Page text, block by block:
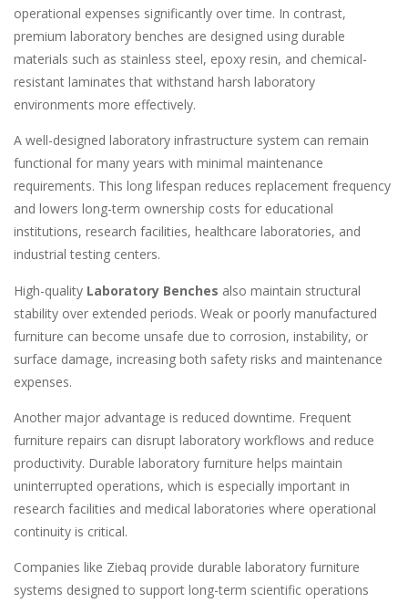
operational expenses significantly over time. In contrast,
premium laboratory benches are designed using durable
materials such as stainless steel, epoxy resin, and chemical-
resistant laminates that withstand harsh laboratory
environments more effectively.
A well-designed laboratory infrastructure system can remain
functional for many years with minimal maintenance
requirements. This long lifespan reduces replacement frequency
and lowers long-term ownership costs for educational
institutions, research facilities, healthcare laboratories, and
industrial testing centers.
High-quality Laboratory Benches also maintain structural
stability over extended periods. Weak or poorly manufactured
furniture can become unsafe due to corrosion, instability, or
surface damage, increasing both safety risks and maintenance
expenses.
Another major advantage is reduced downtime. Frequent
furniture repairs can disrupt laboratory workflows and reduce
productivity. Durable laboratory furniture helps maintain
uninterrupted operations, which is especially important in
research facilities and medical laboratories where operational
continuity is critical.
Companies like Ziebaq provide durable laboratory furniture
systems designed to support long-term scientific operations